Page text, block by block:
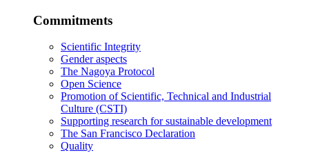
Commitments
Scientific Integrity
Gender aspects
The Nagoya Protocol
Open Science
Promotion of Scientific, Technical and Industrial
Culture (CSTI)
Supporting research for sustainable development
The San Francisco Declaration
Quality